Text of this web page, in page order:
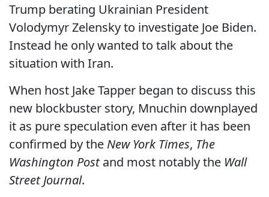
Trump berating Ukrainian President
Volodymyr Zelensky to investigate Joe Biden.
Instead he only wanted to talk about the
situation with Iran.
When host Jake Tapper began to discuss this
new blockbuster story, Mnuchin downplayed
it as pure speculation even after it has been
confirmed by the New York Times, The
Washington Postand most notably the Wall
Street Journal.